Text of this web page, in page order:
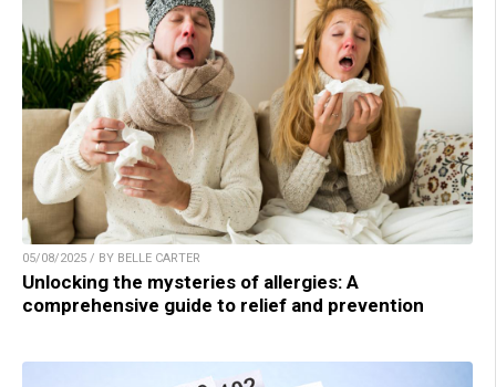
05/08/2025 / BY BELLE CARTER
Unlocking the mysteries of allergies: A
comprehensive guide to relief and prevention